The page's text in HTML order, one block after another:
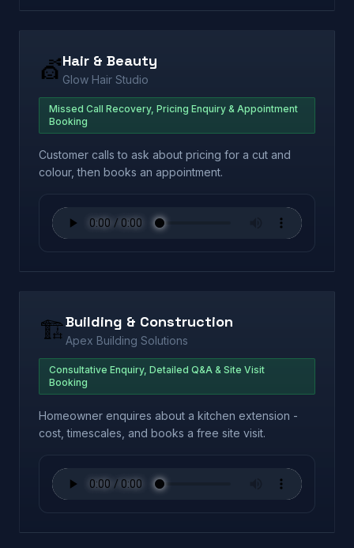
💇Hair & Beauty
Glow Hair Studio
Missed Call Recovery, Pricing Enquiry & Appointment
Booking
Customer calls to ask about pricing for a cut and
colour, then books an appointment.
🏗️Building & Construction
Apex Building Solutions
Consultative Enquiry, Detailed Q&A & Site Visit
Booking
Homeowner enquires about a kitchen extension -
cost, timescales, and books a free site visit.